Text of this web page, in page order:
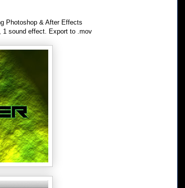
Photoshop & After Effects
1 sound effect. Export to .mov